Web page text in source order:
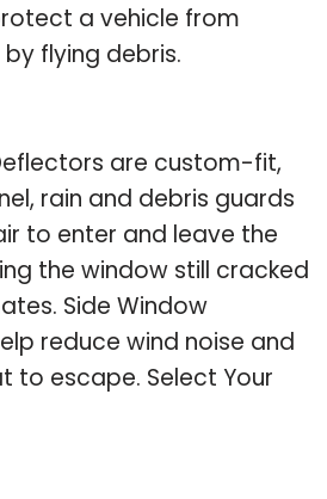
a vehicle from
flying debris.
are custom-fit,
rain and debris guards
to enter and leave the
the window still cracked
Side Window
reduce wind noise and
to escape. Select Your